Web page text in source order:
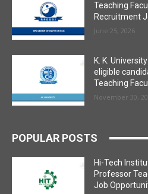
Teaching
Recruitment
June 25, 2026
K. K.
eligible
Teaching
November 30,
POPULAR POSTS
Hi-Tech
Professor
Job